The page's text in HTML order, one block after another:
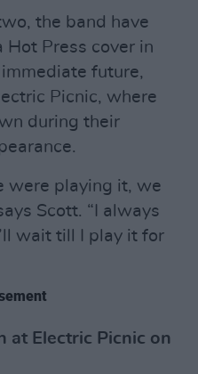
the band have
Hot Press cover in
future,
Picnic, where
during their
were playing it, we
Scott. “I always
wait till I play it for
at Electric Picnic on